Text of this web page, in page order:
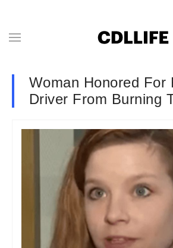
Woman Honored For
Driver From Burning